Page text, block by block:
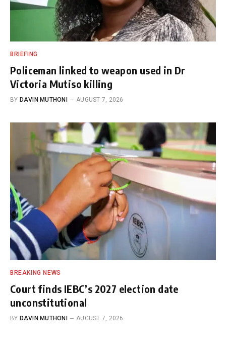
BRIEFING
Policeman linked to weapon used in Dr
Victoria Mutiso killing
BY DAVIN MUTHONI AUGUST 7, 2026
BREAKING NEWS
Court finds IEBC’s 2027 election date
unconstitutional
BY DAVIN MUTHONI AUGUST 7, 2026